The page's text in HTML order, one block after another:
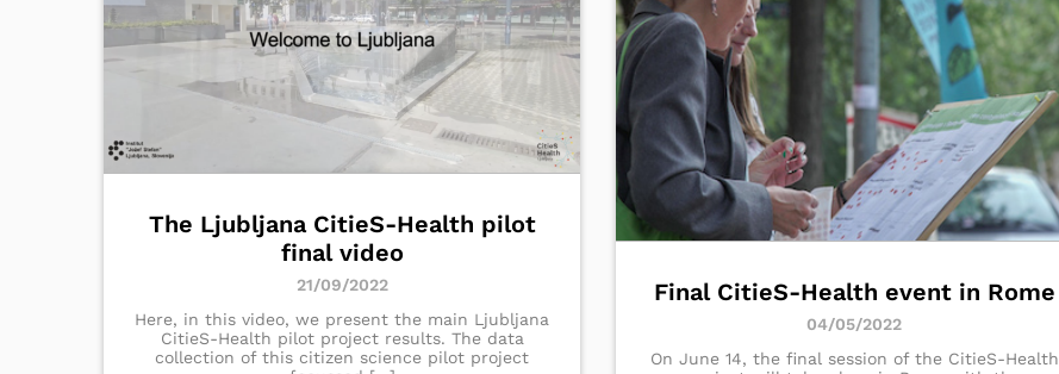
The Ljubljana CitieS-Health pilot
final video
21/09/2022
Here, in this video, we present the main Ljubljana
CitieS-Health pilot project results. The data
collection of this citizen science pilot project
Final CitieS-Health event in Rome
04/05/2022
On June 14, the final session of the CitieS-Health